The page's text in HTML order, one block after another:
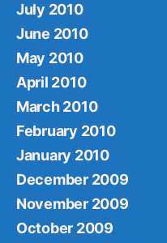
July 2010
June 2010
May 2010
April 2010
March 2010
February 2010
January 2010
December 2009
November 2009
October 2009